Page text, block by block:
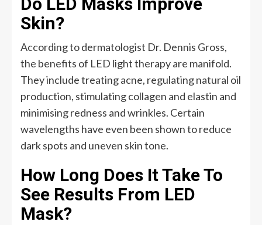
Skin?
According to dermatologist Dr. Dennis Gross,
the benefits of LED light therapy are manifold.
They include treating acne, regulating natural oil
production, stimulating collagen and elastin and
minimising redness and wrinkles. Certain
wavelengths have even been shown to reduce
dark spots and uneven skin tone.
How Long Does It Take To
See Results From LED
Mask?